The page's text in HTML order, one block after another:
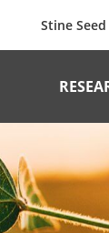
Stine